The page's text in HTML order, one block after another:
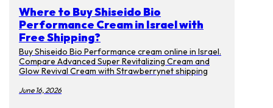
Where to Buy Shiseido Bio
Performance Cream in Israel with
Free Shipping?
Buy Shiseido Bio Performance cream online in Israel.
Compare Advanced Super Revitalizing Cream and
Glow Revival Cream with Strawberrynet shipping
June 16, 2026